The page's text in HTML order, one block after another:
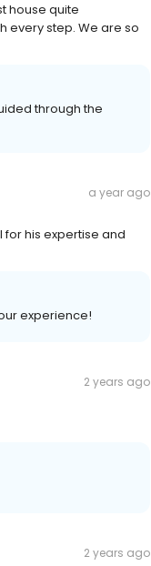
house quite
every step. We are so
through the
a year ago
his expertise and
experience!
2 years ago
2 years ago